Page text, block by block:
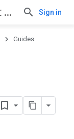
Android Management API Sign in
Guides